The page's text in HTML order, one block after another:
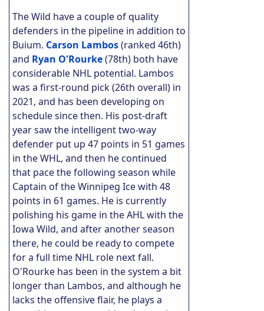
The Wild have a couple of quality
defenders in the pipeline in addition to
Buium. Carson Lambos(ranked 46th)
and Ryan O'Rourke(78th) both have
considerable NHL potential. Lambos
was a first-round pick (26th overall) in
2021, and has been developing on
schedule since then. His post-draft
year saw the intelligent two-way
defender put up 47 points in 51 games
in the WHL, and then he continued
that pace the following season while
Captain of the Winnipeg Ice with 48
points in 61 games. He is currently
polishing his game in the AHL with the
Iowa Wild, and after another season
there, he could be ready to compete
for a full time NHL role next fall.
O'Rourke has been in the system a bit
longer than Lambos, and although he
lacks the offensive flair, he plays a